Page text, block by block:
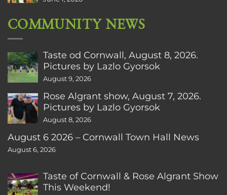
COMMUNITY NEWS
Taste od Cornwall, August 8, 2026.
Pictures by Lazlo Gyorsok
August 9, 2026
Rose Algrant show, August 7, 2026.
Pictures by Lazlo Gyorsok
August 8, 2026
August 6 2026 – Cornwall Town Hall News
August 6, 2026
Taste of Cornwall & Rose Algrant Show
This Weekend!